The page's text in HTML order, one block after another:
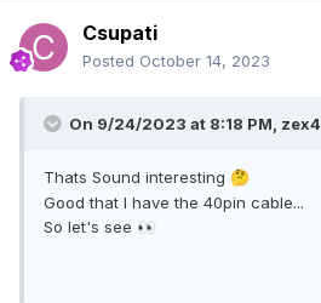
Csupati
Posted October 14, 2023
On 9/24/2023 at 8:18 PM, zex4
Thats Sound interesting 🤔
Good that I have the 40pin cable...
So let's see 👀